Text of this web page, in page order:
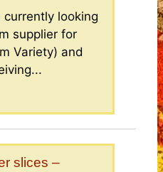
currently looking
supplier for
Variety) and
slices –